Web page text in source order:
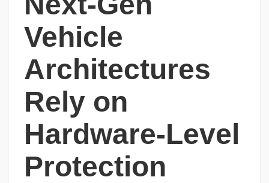
Vehicle
Architectures
Rely on
Hardware-Level
Protection